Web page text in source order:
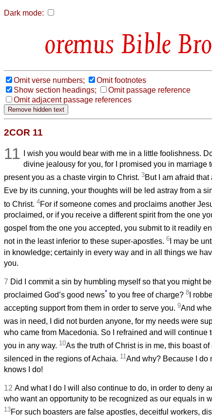
Dark mode:
Bible
Omit verse numbers;
Omit footnotes
Show section headings;
Omit passage reference
Omit adjacent passage references
2COR 11
11 I wish you would bear with me in a little foolishness.
divine jealousy for you, for I promised you in marriage
present you as a chaste virgin to Christ. 3But I am afraid
Eve by its cunning, your thoughts will be led astray from a
to Christ. 4For if someone comes and proclaims another
proclaimed, or if you receive a different spirit from the one
gospel from the one you accepted, you submit to it readily
not in the least inferior to these super-apostles. 6 I may be
in knowledge; certainly in every way and in all things we
you.
7 Did I commit a sin by humbling myself so that you might be
proclaimed God’s good news* to you free of charge? 8 I
accepting support from them in order to serve you. 9And
was in need, I did not burden anyone, for my needs were
who came from Macedonia. So I refrained and will continue
you in any way. 10As the truth of Christ is in me, this boast
silenced in the regions of Achaia. 11And why? Because I do
knows I do!
12 And what I do I will also continue to do, in order to deny
who want an opportunity to be recognized as our equals in
13For such boasters are false apostles, deceitful workers,